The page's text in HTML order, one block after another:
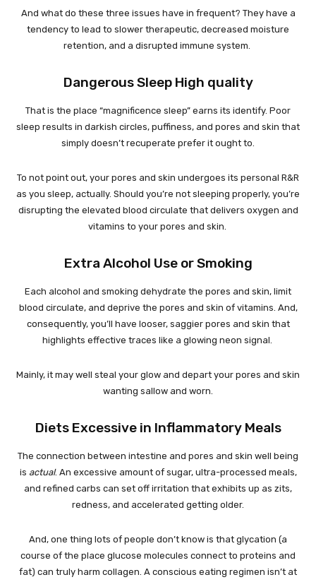
And what do these three issues have in frequent? They have a
tendency to lead to slower therapeutic, decreased moisture
retention, and a disrupted immune system.
Dangerous Sleep High quality
That is the place “magnificence sleep” earns its identify. Poor
sleep results in darkish circles, puffiness, and pores and skin that
simply doesn’t recuperate prefer it ought to.
To not point out, your pores and skin undergoes its personal R&R
as you sleep, actually. Should you’re not sleeping properly, you’re
disrupting the elevated blood circulate that delivers oxygen and
vitamins to your pores and skin.
Extra Alcohol Use or Smoking
Each alcohol and smoking dehydrate the pores and skin, limit
blood circulate, and deprive the pores and skin of vitamins. And,
consequently, you’ll have looser, saggier pores and skin that
highlights effective traces like a glowing neon signal.
Mainly, it may well steal your glow and depart your pores and skin
wanting sallow and worn.
Diets Excessive in Inflammatory Meals
The connection between intestine and pores and skin well being
is actual. An excessive amount of sugar, ultra-processed meals,
and refined carbs can set off irritation that exhibits up as zits,
redness, and accelerated getting older.
And, one thing lots of people don’t know is that glycation (a
course of the place glucose molecules connect to proteins and
fat) can truly harm collagen. A conscious eating regimen isn’t at